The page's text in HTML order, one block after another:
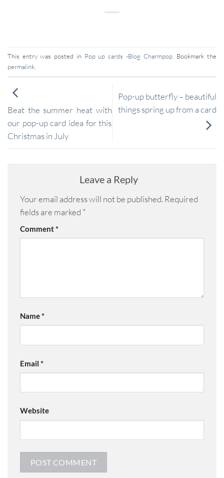
This entry was posted in Pop up cards -Blog Charmpop. Bookmark the
permalink
Beat the summer heat with
our pop-up card idea for this
Christmas in July
Pop-up butterfly – beautiful
things spring up from a card
Leave a Reply
Your email address will not be published. Required
fields are marked *
Comment*
Name*
Email *
Website